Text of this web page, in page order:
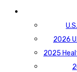
2026
2025